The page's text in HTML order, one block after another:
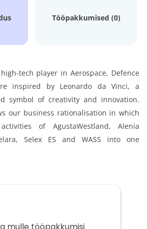
Tööpakkumised (0)
tech player in Aerospace, Defence
inspired by Leonardo da Vinci, a
symbol of creativity and innovation.
our business rationalisation in which
of AgustaWestland, Alenia
Selex ES and WASS into one